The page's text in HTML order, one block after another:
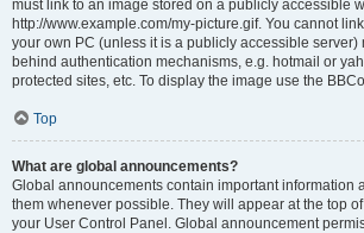
must link to an image stored on a publicly accessible
http://www.example.com/my-picture.gif. You cannot
your own PC (unless it is a publicly accessible server)
behind authentication mechanisms, e.g. hotmail or
protected sites, etc. To display the image use the
Top
What are global announcements?
Global announcements contain important information
them whenever possible. They will appear at the top
your User Control Panel. Global announcement